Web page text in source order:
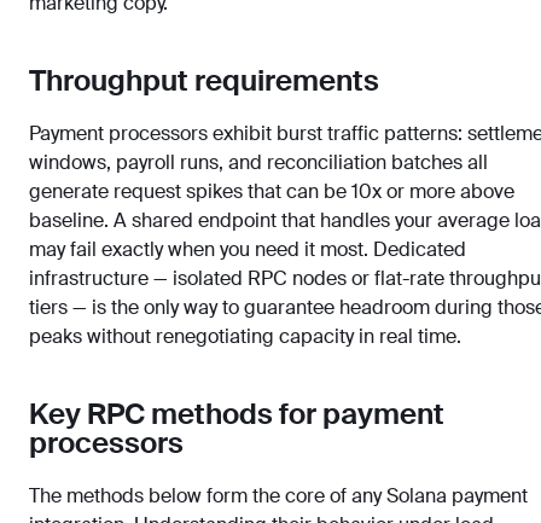
Throughput requirements
Payment processors exhibit burst traffic patterns:
windows, payroll runs, and reconciliation batches all
generate request spikes that can be 10x or more above
baseline. A shared endpoint that handles your average
may fail exactly when you need it most. Dedicated
infrastructure — isolated RPC nodes or flat-rate
tiers — is the only way to guarantee headroom during
peaks without renegotiating capacity in real time.
Key RPC methods for payment
processors
The methods below form the core of any Solana payment